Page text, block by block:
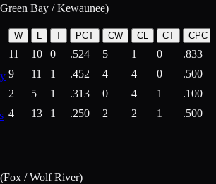
Bay / Kewaunee)
W T PCT CW CL CT CPCT
11 10 0 .524 5 1 0
.833
9 11 1 .452 4 4 0
.500
2 5 1 .313 0 4 1
.100
4 13 1 .250 2 2 1 .500
/ Wolf River)